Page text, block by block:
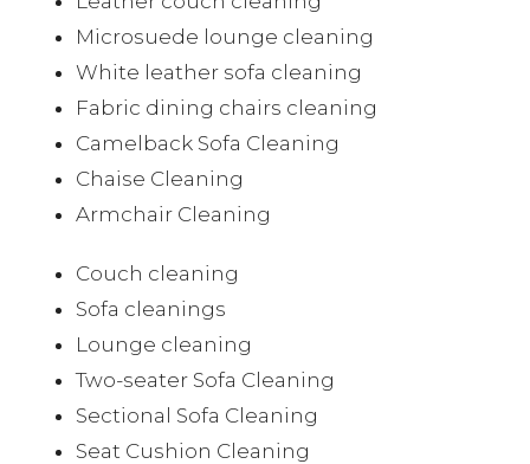
Microsuede lounge cleaning
White leather sofa cleaning
Fabric dining chairs cleaning
Camelback Sofa Cleaning
Chaise Cleaning
Armchair Cleaning
Couch cleaning
Sofa cleanings
Lounge cleaning
Two-seater Sofa Cleaning
Sectional Sofa Cleaning
Seat Cushion Cleaning